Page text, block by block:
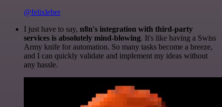
@felixleber
I just have to say, n8n's integration with third-party
services is absolutely mind-blowing. It's like having a Swiss
Army knife for automation. So many tasks become a breeze,
and I can quickly validate and implement my ideas without
any hassle.